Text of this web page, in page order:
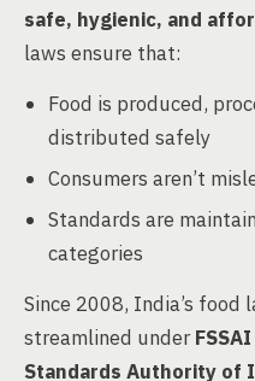
safe, hygienic, and
laws ensure that:
Food is produced,
distributed safely
Consumers aren’t
Standards are
categories
Since 2008, India’s food
streamlined under
Standards Authority of